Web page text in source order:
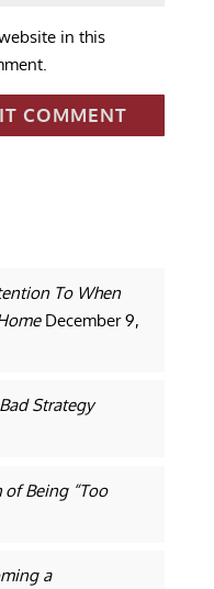
in this
To When
December 9,
Strategy
of Being “Too
a